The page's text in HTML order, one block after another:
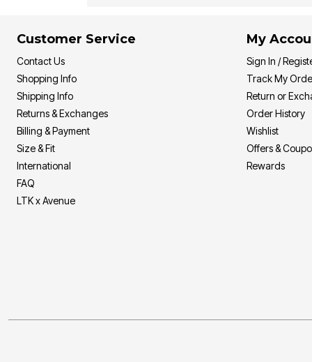
Customer Service
Contact Us
Shopping Info
Shipping Info
Returns & Exchanges
Billing & Payment
Size & Fit
International
FAQ
LTK x Avenue
My
Sign In /
Track My
Return or
Order History
Wishlist
Offers &
Rewards